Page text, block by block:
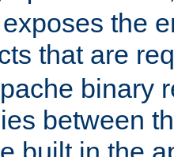
the
that are
binary
between